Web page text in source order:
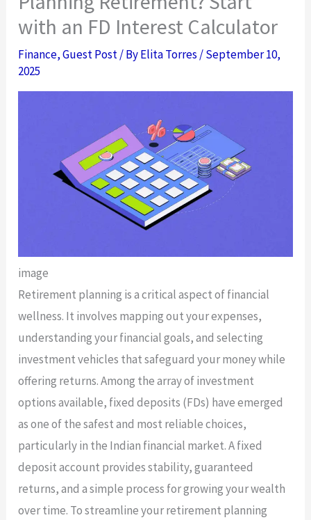
with an FD Interest Calculator
Finance,Guest Post/ ByElita Torres /September 10,
2025
image
Retirement planning is a critical aspect of financial
wellness. It involves mapping out your expenses,
understanding your financial goals, and selecting
investment vehicles that safeguard your money while
offering returns. Among the array of investment
options available, fixed deposits (FDs) have emerged
as one of the safest and most reliable choices,
particularly in the Indian financial market. A fixed
deposit account provides stability, guaranteed
returns, and a simple process for growing your wealth
over time. To streamline your retirement planning